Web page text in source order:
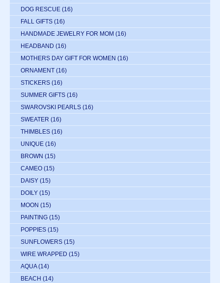
DOG RESCUE (16)
FALL GIFTS (16)
HANDMADE JEWELRY FOR MOM (16)
HEADBAND (16)
MOTHERS DAY GIFT FOR WOMEN (16)
ORNAMENT (16)
STICKERS (16)
SUMMER GIFTS (16)
SWAROVSKI PEARLS (16)
SWEATER (16)
THIMBLES (16)
UNIQUE (16)
BROWN (15)
CAMEO (15)
DAISY (15)
DOILY (15)
MOON (15)
PAINTING (15)
POPPIES (15)
SUNFLOWERS (15)
WIRE WRAPPED (15)
AQUA (14)
BEACH (14)